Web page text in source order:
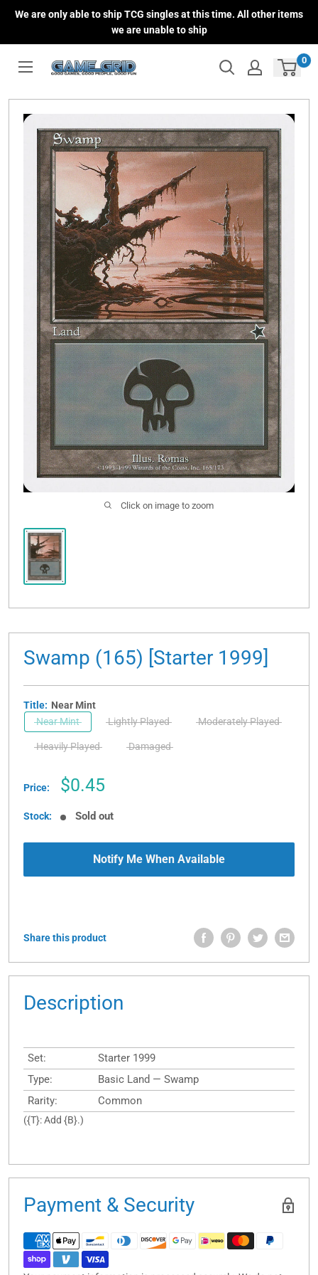
We are only able to ship TCG singles at this time. All other items
we are unable to ship
0
Click on image to zoom
Swamp (165) [Starter 1999]
Title: Near Mint
Near Mint
Lightly Played Moderately Played
Heavily Played Damaged
Price:
Sale
$0.45
Stock: Sold out
Notify Me When Available
Share this product
Description
Set:
Starter 1999
Type:
Basic Land — Swamp
Rarity:
Common
({T}: Add {B}.)
Payment & Security